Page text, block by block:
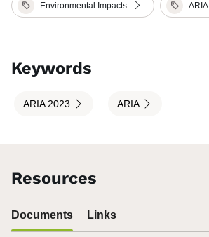
Environmental Impacts ARIA
Keywords
ARIA 2023 ARIA
Resources
Documents Links